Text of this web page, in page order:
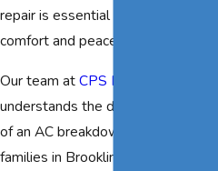
repair is essential for your family's
comfort and peace of mind.
Our team atCPS Heating & Cooling
understands the disruptive impact
of an AC breakdown, especially on
families in Brookline and other